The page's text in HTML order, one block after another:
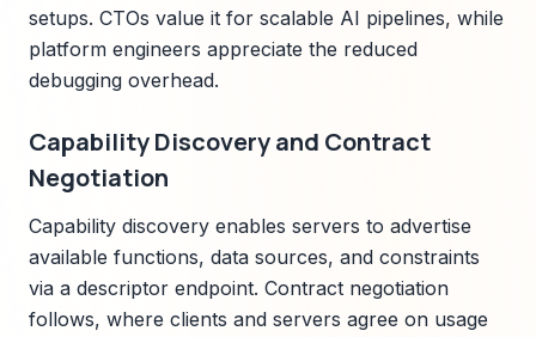
setups. CTOs value it for scalable AI pipelines, while
platform engineers appreciate the reduced
debugging overhead.
Capability Discovery and Contract
Negotiation
Capability discovery enables servers to advertise
available functions, data sources, and constraints
via a descriptor endpoint. Contract negotiation
follows, where clients and servers agree on usage